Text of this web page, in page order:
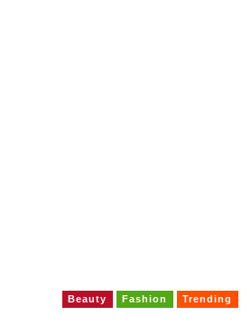
Beauty Fashion Trending